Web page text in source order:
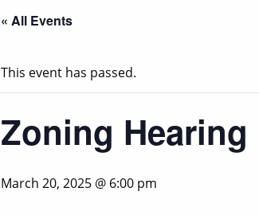
« All Events
This event has passed.
Zoning Hearing
March 20, 2025 @ 6:00 pm